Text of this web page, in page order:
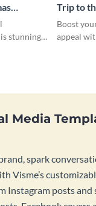
stunning
Trip to
Graphic
Boost
appeal
Media
spark
Visme’s
Instagram posts